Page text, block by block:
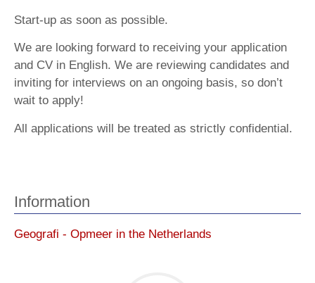
Start-up as soon as possible.
We are looking forward to receiving your application
and CV in English. We are reviewing candidates and
inviting for interviews on an ongoing basis, so don’t
wait to apply!
All applications will be treated as strictly confidential.
Information
Geografi - Opmeer in the Netherlands